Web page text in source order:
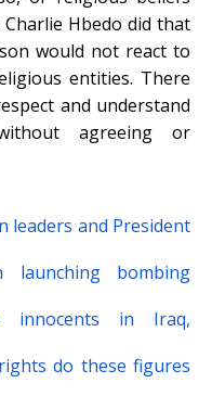
Hbedo did that
would not react to
entities. There
and understand
agreeing or
leaders and President
bombing
innocents in Iraq,
do these figures